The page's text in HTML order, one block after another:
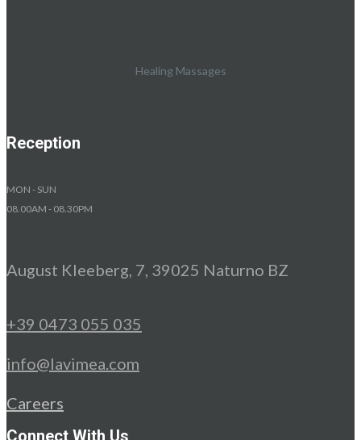
Healing Massages
Reception
MON - SUN
08.00AM - 08.30PM
August Kleeberg, 7, 39025 Naturno BZ
+39 0473 055 035
info@lavimea.com
Careers
Connect With Us